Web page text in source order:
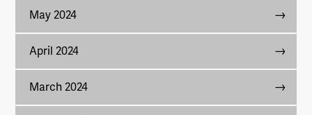
May 2024
April 2024
March 2024